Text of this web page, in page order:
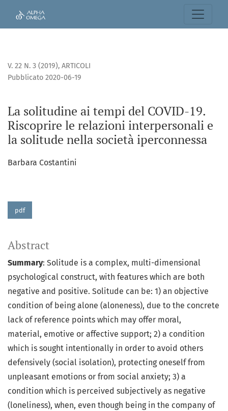
V. 22 N. 3 (2019), ARTICOLI
La solitudine ai tempi del COVID-19.
Riscoprire le relazioni interpersonali e
la solitude nella società iperconnessa
Pubblicato 2020-06-19
Barbara Costantini
pdf
Abstract
Summary: Solitude is a complex, multi-dimensional
psychological construct, with features which are both
negative and positive. Solitude can be: 1) an objective
condition of being alone (aloneness), due to the concrete
lack of reference points which may offer moral,
material, emotive or affective support; 2) a condition
which is sought intentionally in order to avoid others
defensively (social isolation), protecting oneself from
unpleasant emotions or from social anxiety; 3) a
condition which is perceived subjectively as negative
(loneliness), when, even though being in the company of